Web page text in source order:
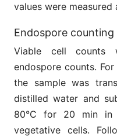
values were
Endospore counting
Viable cell counts
endospore counts.
the sample was
distilled water and
80°C for 20 min in
vegetative cells.